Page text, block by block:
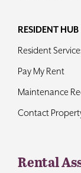
RESIDENT HUB
Resident
Pay My Rent
Maintenance
Contact
Rental